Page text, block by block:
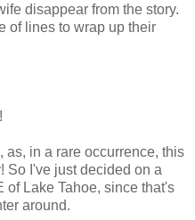
disappear from the story.
of lines to wrap up their
as, in a rare occurrence, this
So I've just decided on a
of Lake Tahoe, since that's
around.